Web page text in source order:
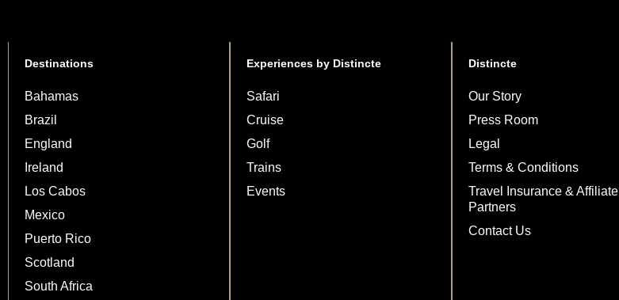
Destinations
Bahamas
Brazil
England
Ireland
Los Cabos
Mexico
Puerto Rico
Scotland
South Africa
Experiences by Distincte
Safari
Cruise
Golf
Trains
Events
Distincte
Our Story
Press Room
Legal
Terms & Conditions
Travel Insurance & Affiliate
Partners
Contact Us